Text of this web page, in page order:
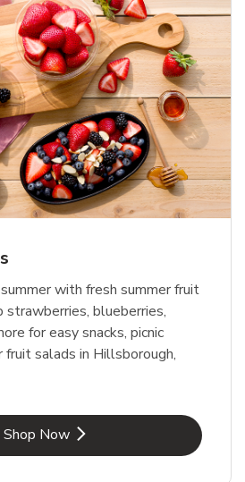
with fresh summer fruit
strawberries, blueberries,
for easy snacks, picnic
fruit salads in Hillsborough,
Shop NowLink Opens in New Tab